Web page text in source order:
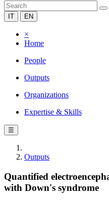
IT EN
×
Home
People
Outputs
Organizations
Expertise & Skills
☰
Outputs
Quantified
with Down's syndrome